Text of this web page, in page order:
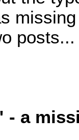
posts...
- a